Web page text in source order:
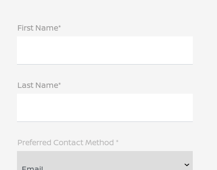
First Name*
Last Name*
Preferred Contact Method *